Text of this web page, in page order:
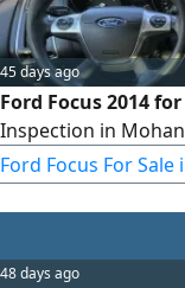
45 days ago
Ford Focus 2014
Inspection in
Ford Focus For Sale
48 days ago